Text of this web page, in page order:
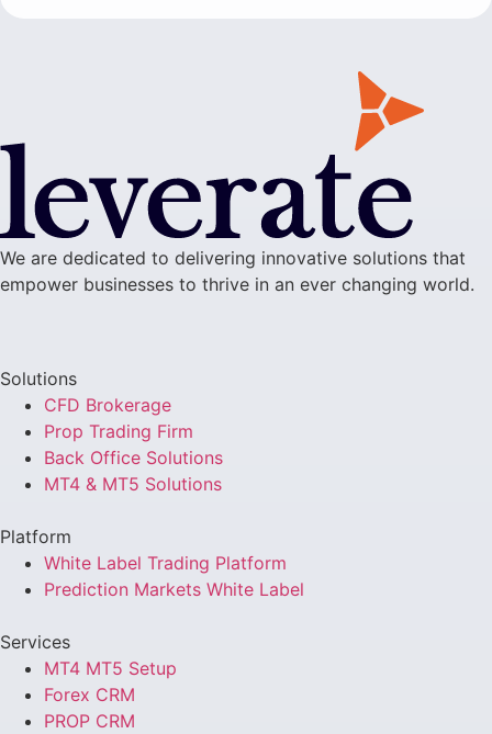
We are dedicated to delivering innovative solutions that
empower businesses to thrive in an ever changing world.
Solutions
CFD Brokerage
Prop Trading Firm
Back Office Solutions
MT4 & MT5 Solutions
Platform
White Label Trading Platform
Prediction Markets White Label
Services
MT4 MT5 Setup
Forex CRM
PROP CRM